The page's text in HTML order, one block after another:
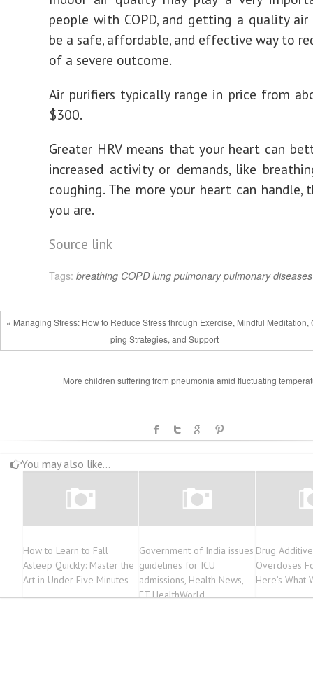
people with COPD, and getting a quality
be a safe, affordable, and effective way to
of a severe outcome.
Air purifiers typically range in price from
$300.
Greater HRV means that your heart can
increased activity or demands, like
coughing. The more your heart can handle,
you are.
Source link
Tags: breathing COPD lung pulmonary pulmonary diseases
« Managing Stress: How to Reduce Stress through Exercise, Mindful Meditation,
ping Strategies, and Support
More children suffering from pneumonia amid fluctuating
You may also like...
How to Learn to Fall
Asleep Quickly: Master the
Art in Under Five Minutes
Government of India issues
guidelines for ICU
admissions, Health News,
ET HealthWorld
Drug
Overdoses
Here’s What